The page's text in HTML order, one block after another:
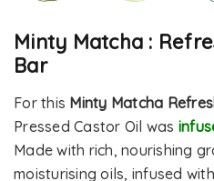
Minty Matcha :
Bar
For this Minty Matcha
Pressed Castor Oil was
Made with rich, nourishing
moisturising oils, infused with